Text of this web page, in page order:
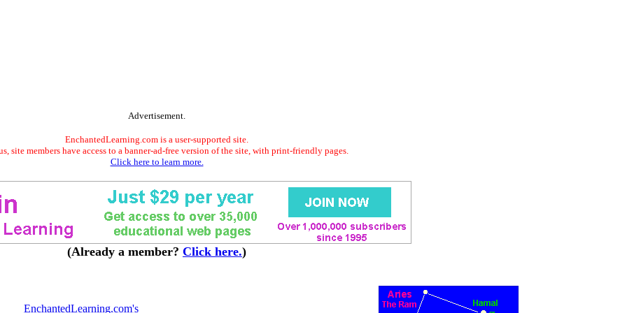
Advertisement.
EnchantedLearning.com is a user-supported site.
site members have access to a banner-ad-free version of the site, with print-friendly pages.
Click here to learn more.
(Already a member? Click here.)
EnchantedLearning.com's